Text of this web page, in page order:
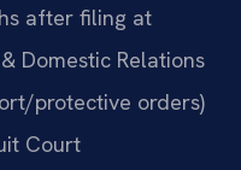
after filing at
Domestic Relations
protective orders)
Court